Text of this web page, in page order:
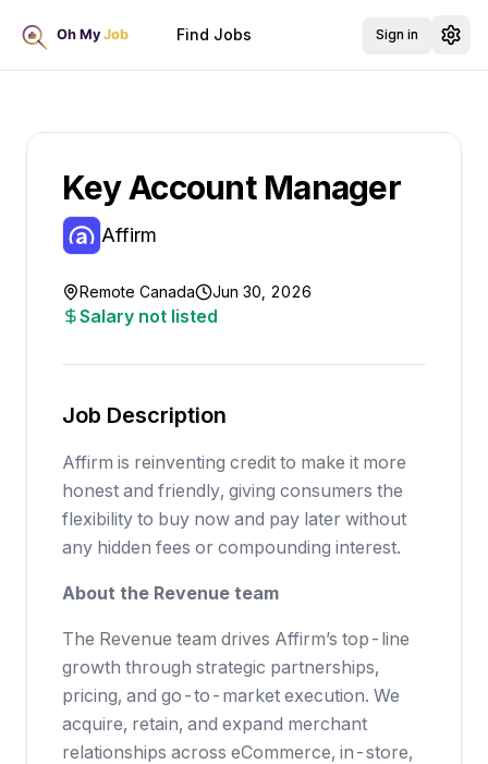
Find Jobs Sign in
Key Account Manager
Affirm
Remote Canada Jun 30, 2026
Salary not listed
Job Description
Affirm is reinventing credit to make it more
honest and friendly, giving consumers the
flexibility to buy now and pay later without
any hidden fees or compounding interest.
About the Revenue team
The Revenue team drives Affirm’s top-line
growth through strategic partnerships,
pricing, and go-to-market execution. We
acquire, retain, and expand merchant
relationships across eCommerce, in-store,